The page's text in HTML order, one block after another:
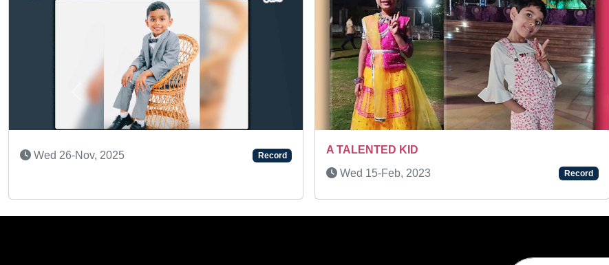
A REMARKABLE YOUNG ATHLETE
Tue 28-May, 2024
Record
Mon 02-Feb, 2026
Previous